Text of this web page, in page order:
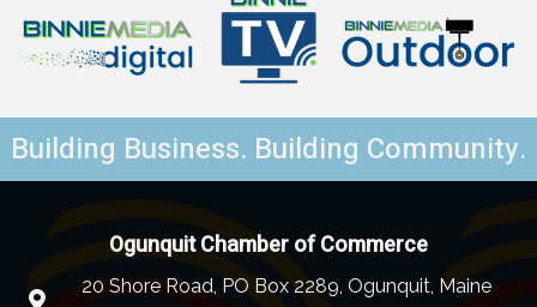
Building Business. Building Community.
Ogunquit Chamber of Commerce
20 Shore Road, PO Box 2289, Ogunquit, Maine